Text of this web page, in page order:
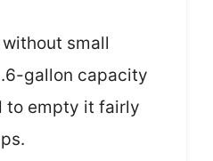
without small
gallon capacity
to empty it fairly